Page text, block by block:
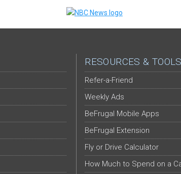
RESOURCES & TOOLS
Refer-a-Friend
Weekly Ads
BeFrugal Mobile Apps
BeFrugal Extension
Fly or Drive Calculator
How Much to Spend on a